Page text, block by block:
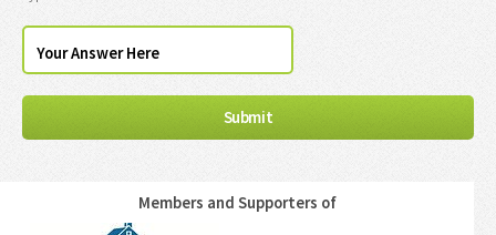
Members and Supporters of